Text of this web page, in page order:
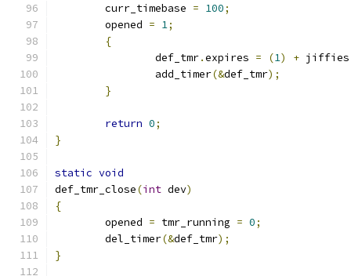
	curr_timebase
= 100;
	opened
= 1;
{
		def_tmr
.expires = (1) + jiffies
		add_timer
(&def_tmr);
}
return 0;
}
static void
def_tmr_close(int dev)
{
	opened
= tmr_running = 0;
	del_timer
(&def_tmr);
}